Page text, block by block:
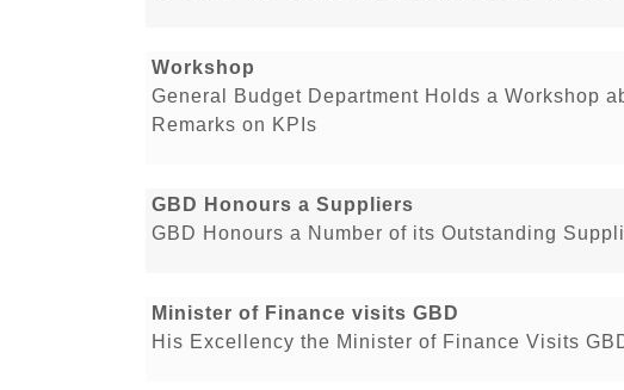
Workshop
General Budget Department Holds a Workshop
Remarks on KPIs
GBD Honours a Suppliers
GBD Honours a Number of its Outstanding
Minister of Finance visits GBD
His Excellency the Minister of Finance Visits